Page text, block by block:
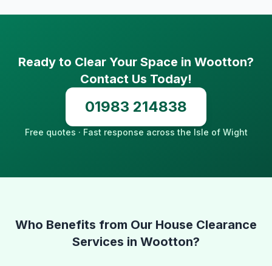
Ready to Clear Your Space in Wootton?
Contact Us Today!
01983 214838
Free quotes · Fast response across the Isle of Wight
Who Benefits from Our House Clearance
Services in Wootton?